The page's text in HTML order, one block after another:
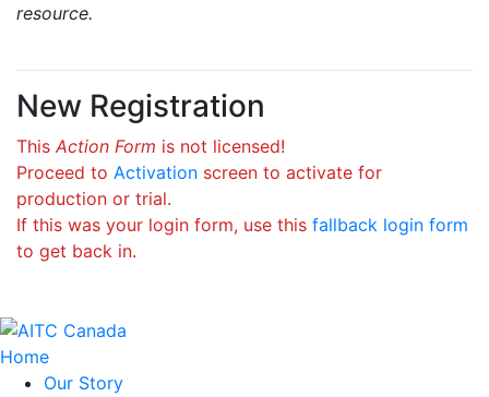
resource.
New Registration
This Action Form is not licensed!
Proceed to Activation screen to activate for
production or trial.
If this was your login form, use this fallback login form
to get back in.
Home
Our Story